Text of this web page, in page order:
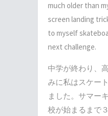
much older than
screen landing
to myself
next challenge.
中学が終わり、
みに私はスケー
ました。サマー
校が始まるまで